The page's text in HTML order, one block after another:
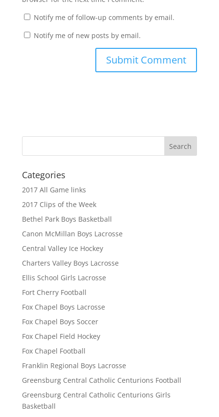
Notify me of follow-up comments by email.
Notify me of new posts by email.
Categories
2017 All Game links
2017 Clips of the Week
Bethel Park Boys Basketball
Canon McMillan Boys Lacrosse
Central Valley Ice Hockey
Charters Valley Boys Lacrosse
Ellis School Girls Lacrosse
Fort Cherry Football
Fox Chapel Boys Lacrosse
Fox Chapel Boys Soccer
Fox Chapel Field Hockey
Fox Chapel Football
Franklin Regional Boys Lacrosse
Greensburg Central Catholic Centurions Football
Greensburg Central Catholic Centurions Girls
Basketball